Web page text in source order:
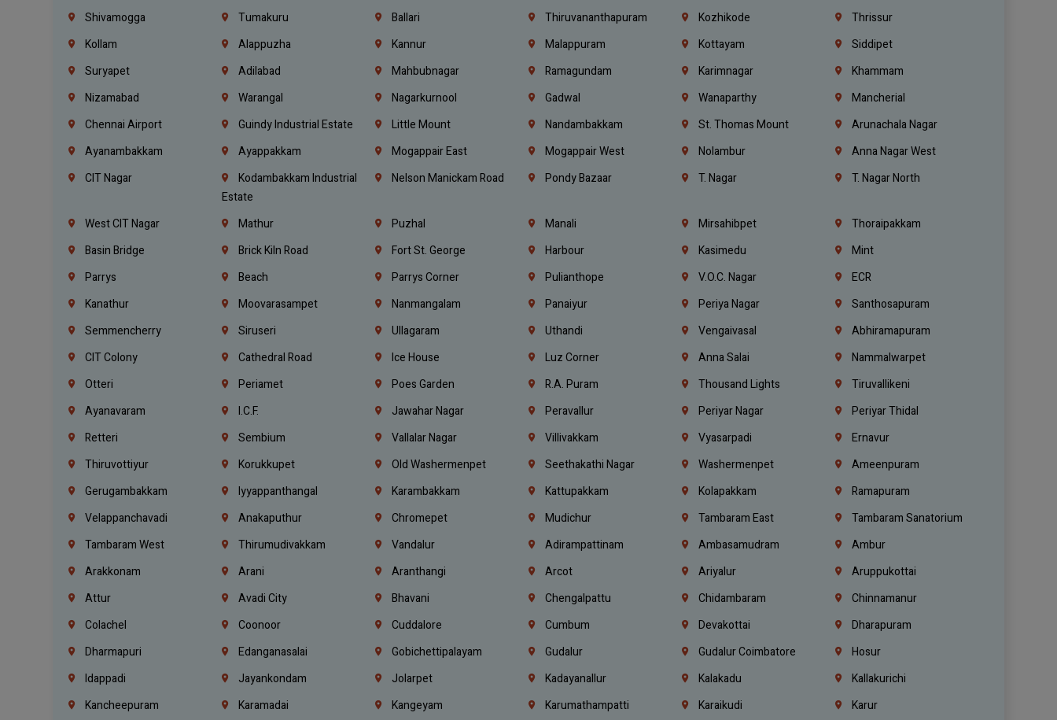
Shivamogga
Tumakuru Ballari Thiruvananthapuram Kozhikode
Thrissur
Kollam
Alappuzha Kannur Malappuram Kottayam
Siddipet
Suryapet
Adilabad Mahbubnagar Ramagundam Karimnagar
Khammam
Nizamabad
Warangal Nagarkurnool Gadwal Wanaparthy
Mancherial
Chennai Airport
Guindy Industrial Estate Little Mount Nandambakkam St. Thomas Mount
Arunachala Nagar
Ayanambakkam
Ayappakkam Mogappair East Mogappair West Nolambur
Anna Nagar West
CIT Nagar
Kodambakkam Industrial
Estate
Nelson Manickam Road Pondy Bazaar T. Nagar T. Nagar North
West CIT Nagar Mathur Puzhal Manali Mirsahibpet
Thoraipakkam
Basin Bridge
Brick Kiln Road Fort St. George Harbour Kasimedu
Mint
Parrys
Beach Parrys Corner Pulianthope V.O.C. Nagar
ECR
Kanathur
Moovarasampet Nanmangalam Panaiyur Periya Nagar
Santhosapuram
Semmencherry
Siruseri Ullagaram Uthandi Vengaivasal
Abhiramapuram
CIT Colony
Cathedral Road Ice House Luz Corner Anna Salai
Nammalwarpet
Otteri
Periamet Poes Garden R.A. Puram Thousand Lights
Tiruvallikeni
Ayanavaram
I.C.F. Jawahar Nagar Peravallur Periyar Nagar
Periyar Thidal
Retteri
Sembium Vallalar Nagar Villivakkam Vyasarpadi
Ernavur
Thiruvottiyur
Korukkupet Old Washermenpet Seethakathi Nagar Washermenpet
Ameenpuram
Gerugambakkam
Iyyappanthangal Karambakkam Kattupakkam Kolapakkam
Ramapuram
Velappanchavadi
Anakaputhur Chromepet Mudichur Tambaram East
Tambaram Sanatorium
Tambaram West
Thirumudivakkam Vandalur Adirampattinam Ambasamudram
Ambur
Arakkonam
Arani Aranthangi Arcot Ariyalur
Aruppukottai
Attur
Avadi City Bhavani Chengalpattu Chidambaram
Chinnamanur
Colachel
Coonoor Cuddalore Cumbum Devakottai
Dharapuram
Dharmapuri
Edanganasalai Gobichettipalayam Gudalur Gudalur Coimbatore
Hosur
Idappadi
Jayankondam Jolarpet Kadayanallur Kalakadu
Kallakurichi
Kancheepuram
Karamadai Kangeyam Karumathampatti Karaikudi Karur